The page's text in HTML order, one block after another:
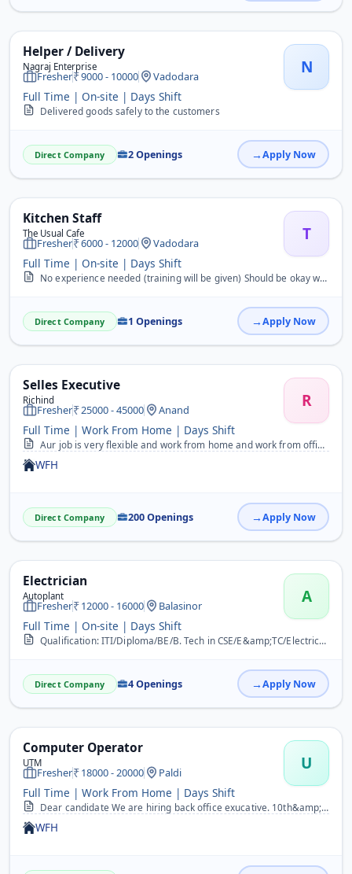
Helper / Delivery
Nagraj Enterprise N
Fresher 9000 - 10000 Vadodara
Full Time | On-site | Days Shift
Delivered goods safely to the customers
Direct Company 2 Openings Apply Now
Kitchen Staff
The Usual Cafe T
Fresher 6000 - 12000 Vadodara
Full Time | On-site | Days Shift
No experience needed (training will be given) Should be okay with making non-veg (no hesitation) Basic communication for taking orders Manage kitchen &amp; inventory C...
Direct Company 1 Openings Apply Now
Selles Executive
Richind R
Fresher 25000 - 45000 Anand
Full Time | Work From Home | Days Shift
Aur job is very flexible and work from home and work from office available.&nbsp;
WFH
Direct Company 200 Openings Apply Now
Electrician
Autoplant A
Fresher 12000 - 16000 Balasinor
Full Time | On-site | Days Shift
Qualification: ITI/Diploma/BE/B. Tech in CSE/E&amp;TC/Electrical/Electronics. Exp: 0-2/Fresher Years. The ideal candidate would possess some of the following competenc...
Direct Company 4 Openings Apply Now
Computer Operator
UTM U
Fresher 18000 - 20000 Paldi
Full Time | Work From Home | Days Shift
Dear candidate We are hiring back office exucative. 10th&amp;12th pass both can apply now. Fresher&amp;experiance both can apply now. Male&amp;female both can apply no...
WFH